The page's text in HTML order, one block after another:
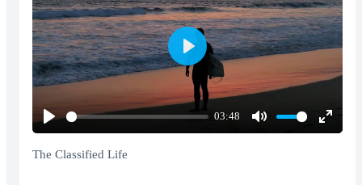
Play
03:48
Mute
Enter
Play
The Classified Life